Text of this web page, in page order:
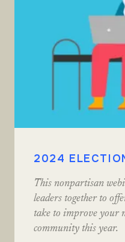
2024
This nonpartisan
leaders together to
take to improve your
community this year.